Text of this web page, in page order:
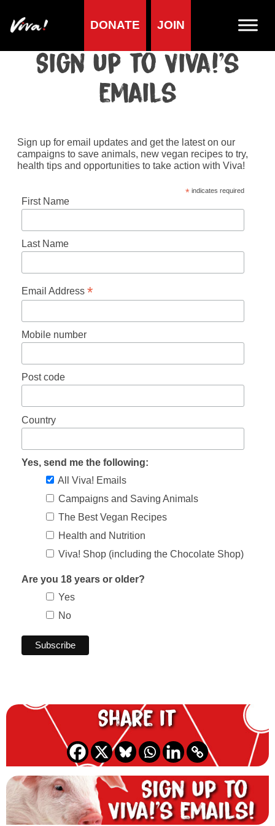
DONATE JOIN
Sign up to Viva!’s
emails
Sign up for email updates and get the latest on our
campaigns to save animals, new vegan recipes to try,
health tips and opportunities to take action with Viva!
*indicates required
First Name
Last Name
Email Address *
Mobile number
Post code
Country
Yes, send me the following:
All Viva! Emails
Campaigns and Saving Animals
The Best Vegan Recipes
Health and Nutrition
Viva! Shop (including the Chocolate Shop)
Are you 18 years or older?
Yes
No
Share it